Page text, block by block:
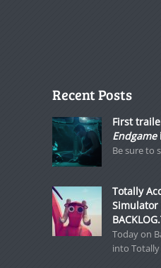
Recent Posts
First
Endgame
Be sure to
Totally
Simulator
Today on
into